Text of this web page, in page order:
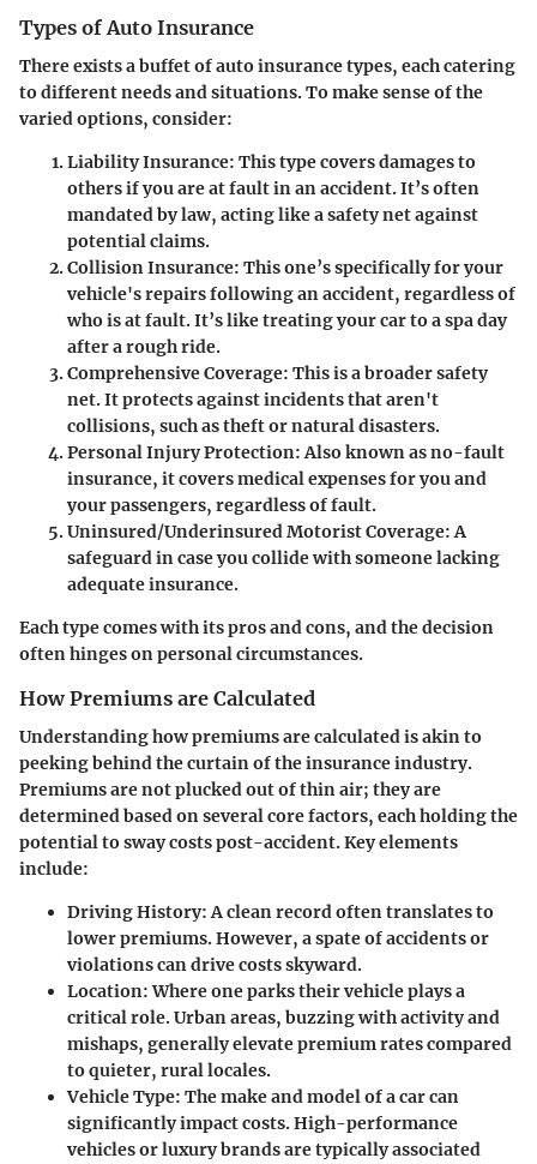
Types of Auto Insurance
There exists a buffet of auto insurance types, each catering
to different needs and situations. To make sense of the
varied options, consider:
Liability Insurance: This type covers damages to
others if you are at fault in an accident. It’s often
mandated by law, acting like a safety net against
potential claims.
Collision Insurance: This one’s specifically for your
vehicle's repairs following an accident, regardless of
who is at fault. It’s like treating your car to a spa day
after a rough ride.
Comprehensive Coverage: This is a broader safety
net. It protects against incidents that aren't
collisions, such as theft or natural disasters.
Personal Injury Protection: Also known as no-fault
insurance, it covers medical expenses for you and
your passengers, regardless of fault.
Uninsured/Underinsured Motorist Coverage: A
safeguard in case you collide with someone lacking
adequate insurance.
Each type comes with its pros and cons, and the decision
often hinges on personal circumstances.
How Premiums are Calculated
Understanding how premiums are calculated is akin to
peeking behind the curtain of the insurance industry.
Premiums are not plucked out of thin air; they are
determined based on several core factors, each holding the
potential to sway costs post-accident. Key elements
include:
Driving History: A clean record often translates to
lower premiums. However, a spate of accidents or
violations can drive costs skyward.
Location: Where one parks their vehicle plays a
critical role. Urban areas, buzzing with activity and
mishaps, generally elevate premium rates compared
to quieter, rural locales.
Vehicle Type: The make and model of a car can
significantly impact costs. High-performance
vehicles or luxury brands are typically associated